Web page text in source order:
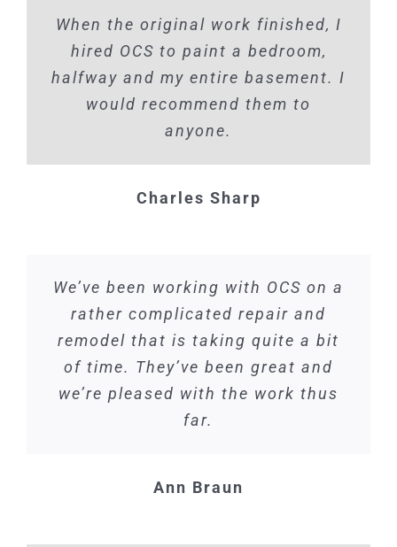
When the original work finished, I
hired OCS to paint a bedroom,
halfway and my entire basement. I
would recommend them to
anyone.
Charles Sharp
We’ve been working with OCS on a
rather complicated repair and
remodel that is taking quite a bit
of time. They’ve been great and
we’re pleased with the work thus
far.
Ann Braun